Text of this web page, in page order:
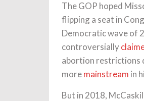
The GOP hoped
flipping a seat in
Democratic wave of
controversially
abortion restrictions
moremainstream in
But in 2018,